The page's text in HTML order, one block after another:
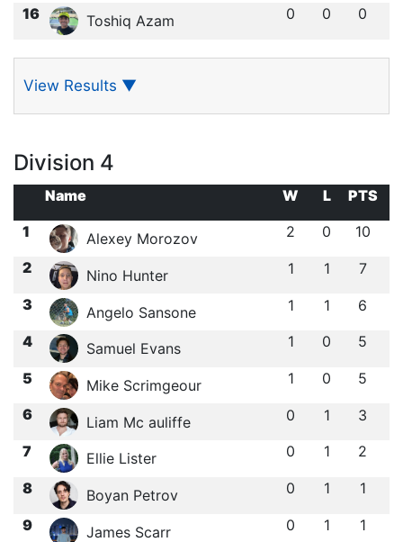
16 Toshiq Azam 0 0 0
View Results ▼
Division 4
Name W L
PTS
1
Alexey Morozov 2 0 10
2 Nino Hunter 1 1 7
3 Angelo Sansone 1 1 6
4 Samuel Evans 1 0 5
5 Mike Scrimgeour 1 0 5
6 Liam Mc auliffe 0 1 3
7 Ellie Lister 0 1 2
8 Boyan Petrov 0 1 1
9 James Scarr 0 1 1